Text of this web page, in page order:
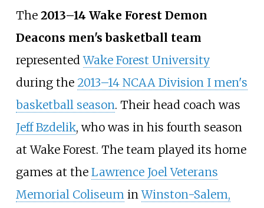
The 2013–14 Wake Forest Demon
Deacons men's basketball team
representedWake Forest University
during the 2013–14 NCAA Division I men's
basketball season. Their head coach was
Jeff Bzdelik, who was in his fourth season
at Wake Forest. The team played its home
games at the Lawrence Joel Veterans
Memorial Coliseum inWinston-Salem,